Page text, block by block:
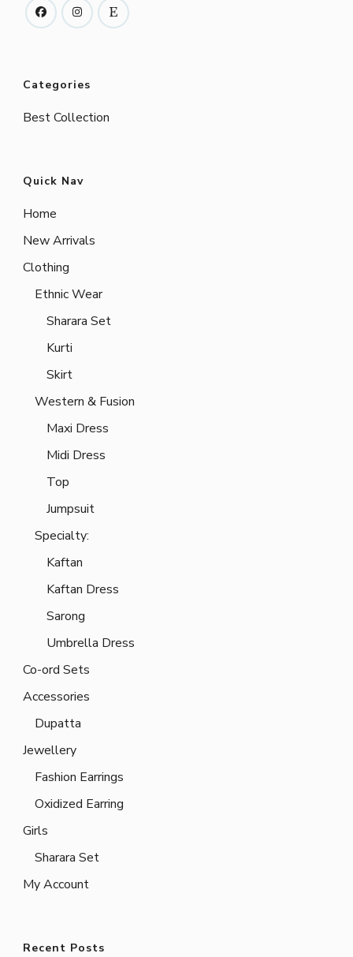
Categories
Best Collection
Quick Nav
Home
New Arrivals
Clothing
Ethnic Wear
Sharara Set
Kurti
Skirt
Western & Fusion
Maxi Dress
Midi Dress
Top
Jumpsuit
Specialty:
Kaftan
Kaftan Dress
Sarong
Umbrella Dress
Co-ord Sets
Accessories
Dupatta
Jewellery
Fashion Earrings
Oxidized Earring
Girls
Sharara Set
My Account
Recent Posts